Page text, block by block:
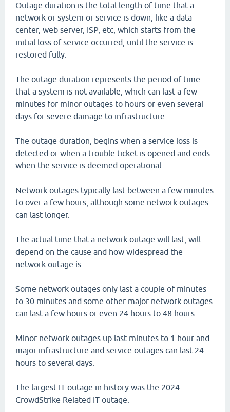
Outage duration is the total length of time that a
network or system or service is down, like a data
center, web server, ISP, etc, which starts from the
initial loss of service occurred, until the service is
restored fully.
The outage duration represents the period of time
that a system is not available, which can last a few
minutes for minor outages to hours or even several
days for severe damage to infrastructure.
The outage duration, begins when a service loss is
detected or when a trouble ticket is opened and ends
when the service is deemed operational.
Network outages typically last between a few minutes
to over a few hours, although some network outages
can last longer.
The actual time that a network outage will last, will
depend on the cause and how widespread the
network outage is.
Some network outages only last a couple of minutes
to 30 minutes and some other major network outages
can last a few hours or even 24 hours to 48 hours.
Minor network outages up last minutes to 1 hour and
major infrastructure and service outages can last 24
hours to several days.
The largest IT outage in history was the 2024
CrowdStrike Related IT outage.